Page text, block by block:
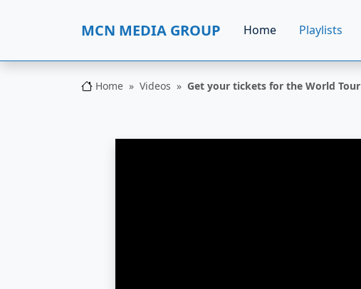
MCN MEDIA GROUP Home Playlists
Home
MCN MEDIA GROUP
Videos Get your tickets for the World Tour